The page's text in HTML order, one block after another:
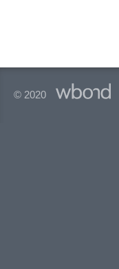
© 2020